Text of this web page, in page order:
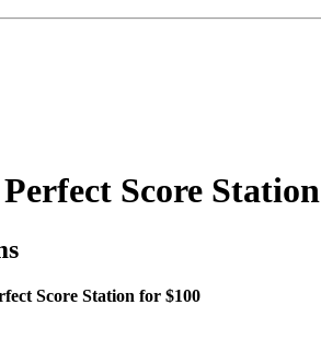
Score Station
Score Station for $100